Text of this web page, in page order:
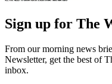
Sign up for The
From our morning news
Newsletter, get the best of
inbox.